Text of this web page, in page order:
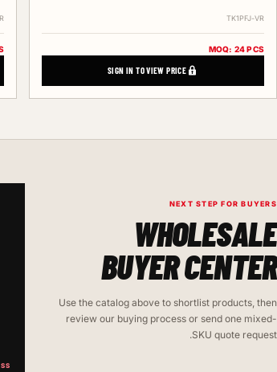
TK1PFJ-VR
MOQ: 24 PCS
SIGN IN TO VIEW PRICE
NEXT STEP FOR BUYERS
WHOLESALE
BUYER CENTER
Use the catalog above to shortlist products, then
review our buying process or send one mixed-
SKU quote request.